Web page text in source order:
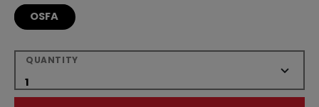
OSFA
QUANTITY